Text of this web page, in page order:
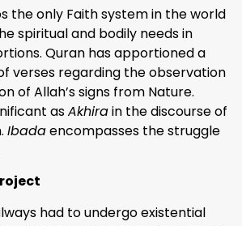
the only Faith system in the world
spiritual and bodily needs in
Quran has apportioned a
verses regarding the observation
of Allah’s signs from Nature.
asAkhirain the discourse of
Ibadaencompasses the struggle
had to undergo existential